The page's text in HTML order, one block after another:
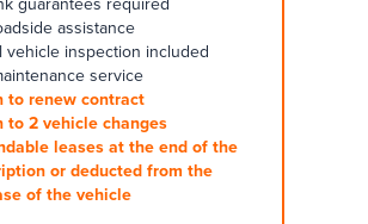
assistance
vehicle inspection included
service
to renew contract
to 2 vehicle changes
leases at the end of the
or deducted from the
of the vehicle